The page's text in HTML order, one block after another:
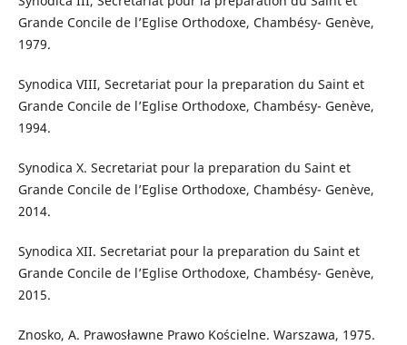
Grande Concile de l’Eglise Orthodoxe, Chambésy- Genève,
1979.
Synodica VIII, Secretariat pour la preparation du Saint et
Grande Concile de l’Eglise Orthodoxe, Chambésy- Genève,
1994.
Synodica X. Secretariat pour la preparation du Saint et
Grande Concile de l’Eglise Orthodoxe, Chambésy- Genève,
2014.
Synodica XII. Secretariat pour la preparation du Saint et
Grande Concile de l’Eglise Orthodoxe, Chambésy- Genève,
2015.
Znosko, A. Prawosławne Prawo Kościelne. Warszawa, 1975.